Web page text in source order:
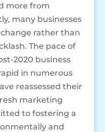
more from
many businesses
rather than
The pace of
2020 business
in numerous
reassessed their
marketing
to fostering a
and